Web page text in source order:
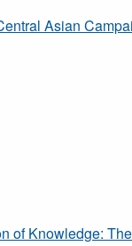
Asian
of Knowledge: